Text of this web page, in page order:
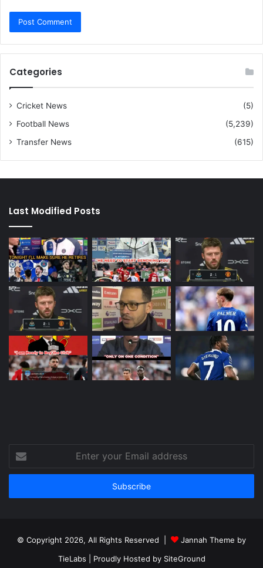
Categories
Cricket News
(5)
Football News
(5,239)
Transfer News
(615)
Last Modified Posts
your
Email
© Copyright 2026, All Rights Reserved |
Jannah Theme by
TieLabs | Proudly Hosted by SiteGround